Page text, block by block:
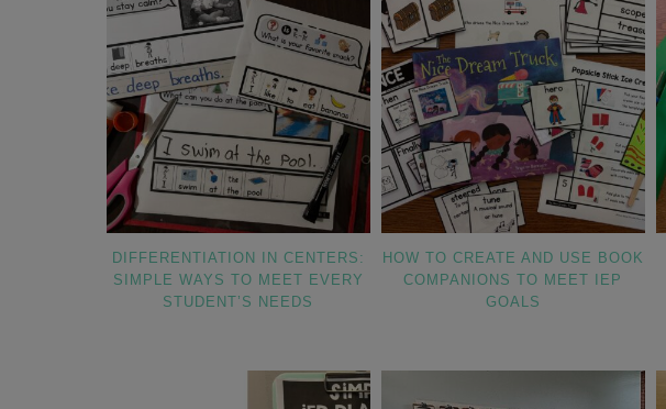
DIFFERENTIATION IN CENTERS:
SIMPLE WAYS TO MEET EVERY
STUDENT’S NEEDS
HOW TO CREATE AND USE BOOK
COMPANIONS TO MEET IEP
GOALS